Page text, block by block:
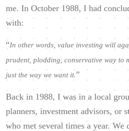
me. In October 1988, I had
with:
“In other words, value investing will
prudent, plodding, conservative way to
just the way we want it.”
Back in 1988, I was in a local
planners, investment advisors, or
who met several times a year. We